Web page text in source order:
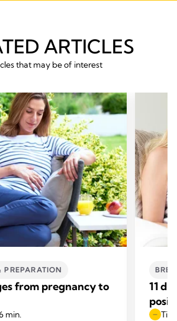
ARTICLES
that may be of interest
PREPARATION
from pregnancy to
min.
11